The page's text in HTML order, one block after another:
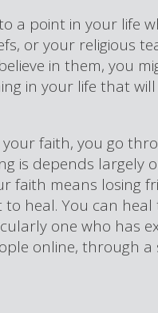
to a point in your life
or your religious
in them, you
in your life that
faith, you go
is depends largely
faith means losing
to heal. You can
one who has
online, through